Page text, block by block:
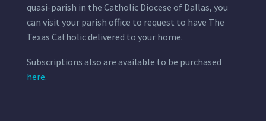
quasi-parish in the Catholic Diocese of Dallas, you
can visit your parish office to request to have The
Texas Catholic delivered to your home.
Subscriptions also are available to be purchased
here.